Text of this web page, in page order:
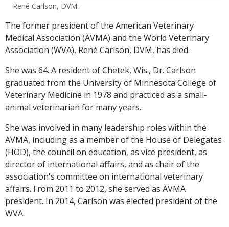
René Carlson, DVM.
The former president of the American Veterinary
Medical Association (AVMA) and the World Veterinary
Association (WVA), René Carlson, DVM, has died.
She was 64. A resident of Chetek, Wis., Dr. Carlson
graduated from the University of Minnesota College of
Veterinary Medicine in 1978 and practiced as a small-
animal veterinarian for many years.
She was involved in many leadership roles within the
AVMA, including as a member of the House of Delegates
(HOD), the council on education, as vice president, as
director of international affairs, and as chair of the
association's committee on international veterinary
affairs. From 2011 to 2012, she served as AVMA
president. In 2014, Carlson was elected president of the
WVA.